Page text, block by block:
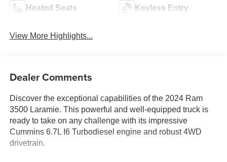
Heated Seats Keyless Entry
View More Highlights...
Dealer Comments
Discover the exceptional capabilities of the 2024 Ram
3500 Laramie. This powerful and well-equipped truck is
ready to take on any challenge with its impressive
Cummins 6.7L I6 Turbodiesel engine and robust 4WD
drivetrain.